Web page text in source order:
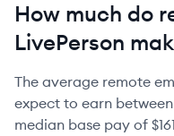
How much do
LivePerson
The average remote
expect to earn between
median base pay of